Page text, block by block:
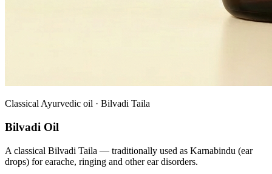
Classical Ayurvedic oil · Bilvadi Taila
Bilvadi Oil
A classical Bilvadi Taila — traditionally used as Karnabindu (ear
drops) for earache, ringing and other ear disorders.